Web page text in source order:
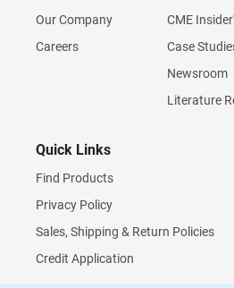
Our Company
Careers
CME
Case
Newsroom
Literature
Quick Links
Find Products
Privacy Policy
Sales, Shipping & Return Policies
Credit Application